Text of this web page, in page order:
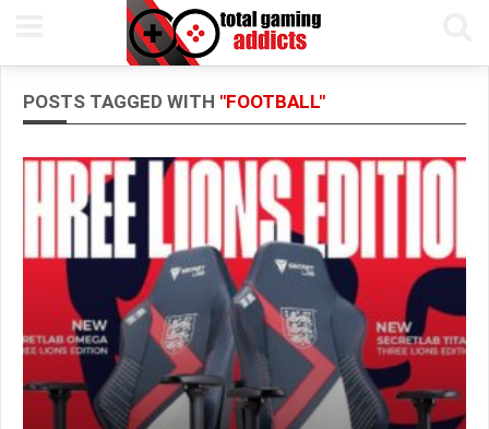
POSTS TAGGED WITH "FOOTBALL"